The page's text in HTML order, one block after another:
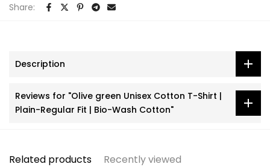
Share:
Description
Reviews for "Olive green Unisex Cotton T-Shirt |
Plain-Regular Fit | Bio-Wash Cotton"
Related products Recently viewed